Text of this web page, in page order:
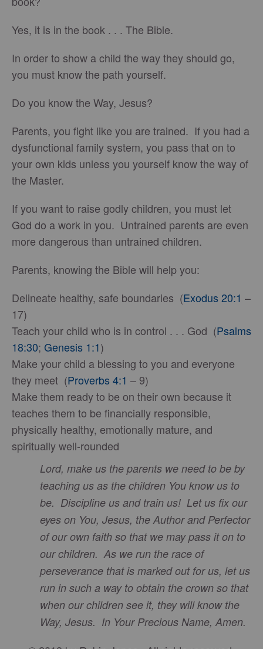
Yes, it is in the book . . . The Bible.
In order to show a child the way they should go,
you must know the path yourself.
Do you know the Way, Jesus?
Parents, you fight like you are trained. If you had a
dysfunctional family system, you pass that on to
your own kids unless you yourself know the way of
the Master.
If you want to raise godly children, you must let
God do a work in you. Untrained parents are even
more dangerous than untrained children.
Parents, knowing the Bible will help you:
Delineate healthy, safe boundaries (Exodus 20:1 –
17)
Teach your child who is in control . . . God (Psalms
18:30; Genesis 1:1)
Make your child a blessing to you and everyone
they meet (Proverbs 4:1 – 9)
Make them ready to be on their own because it
teaches them to be financially responsible,
physically healthy, emotionally mature, and
spiritually well-rounded
Lord, make us the parents we need to be by
teaching us as the children You know us to
be. Discipline us and train us! Let us fix our
eyes on You, Jesus, the Author and Perfector
of our own faith so that we may pass it on to
our children. As we run the race of
perseverance that is marked out for us, let us
run in such a way to obtain the crown so that
when our children see it, they will know the
Way, Jesus. In Your Precious Name, Amen.